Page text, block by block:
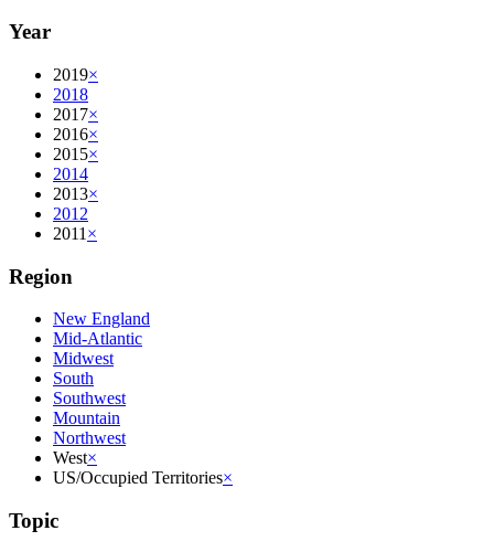
Year
2019×
2018
2017×
2016×
2015×
2014
2013×
2012
2011 ×
Region
New England
Mid-Atlantic
Midwest
South
Southwest
Mountain
Northwest
West×
US/Occupied Territories×
Topic